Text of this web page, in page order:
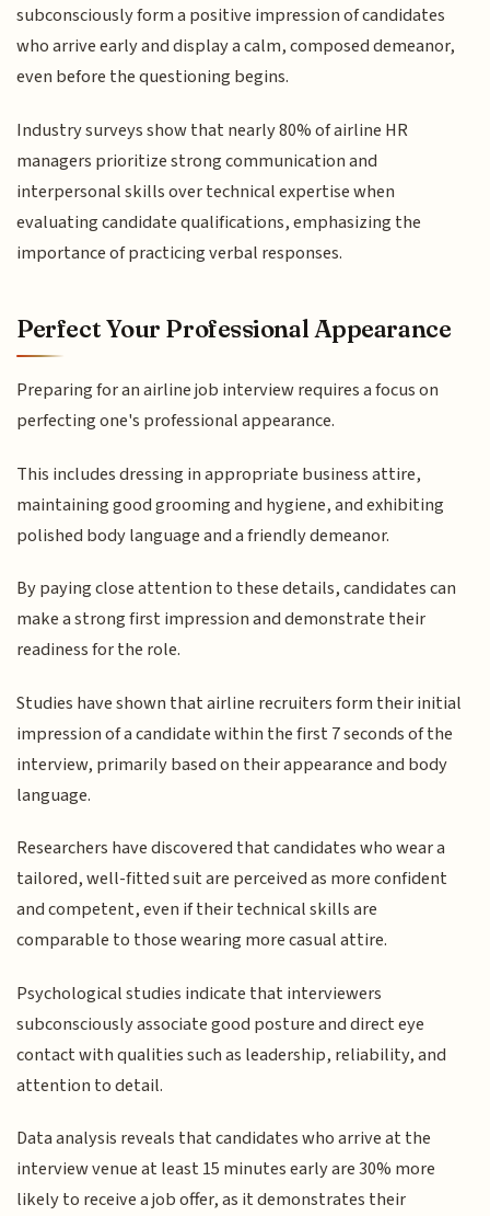
subconsciously form a positive impression of candidates
who arrive early and display a calm, composed demeanor,
even before the questioning begins.
Industry surveys show that nearly 80% of airline HR
managers prioritize strong communication and
interpersonal skills over technical expertise when
evaluating candidate qualifications, emphasizing the
importance of practicing verbal responses.
Perfect Your Professional Appearance
Preparing for an airline job interview requires a focus on
perfecting one's professional appearance.
This includes dressing in appropriate business attire,
maintaining good grooming and hygiene, and exhibiting
polished body language and a friendly demeanor.
By paying close attention to these details, candidates can
make a strong first impression and demonstrate their
readiness for the role.
Studies have shown that airline recruiters form their initial
impression of a candidate within the first 7 seconds of the
interview, primarily based on their appearance and body
language.
Researchers have discovered that candidates who wear a
tailored, well-fitted suit are perceived as more confident
and competent, even if their technical skills are
comparable to those wearing more casual attire.
Psychological studies indicate that interviewers
subconsciously associate good posture and direct eye
contact with qualities such as leadership, reliability, and
attention to detail.
Data analysis reveals that candidates who arrive at the
interview venue at least 15 minutes early are 30% more
likely to receive a job offer, as it demonstrates their